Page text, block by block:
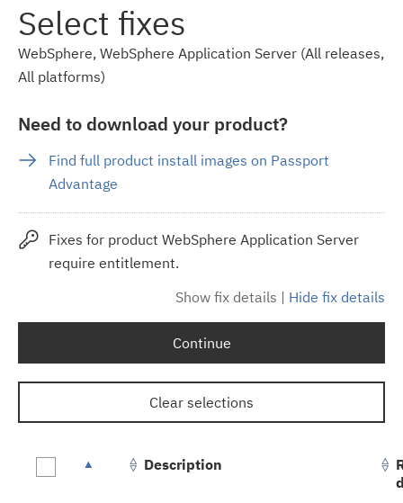
Select fixes
WebSphere, WebSphere Application Server (All releases,
All platforms)
Need to download your product?
Find full product install images on Passport
Advantage
Fixes for product WebSphere Application Server
require entitlement.
Show fix details | Hide fix details
Continue
Clear selections
Description